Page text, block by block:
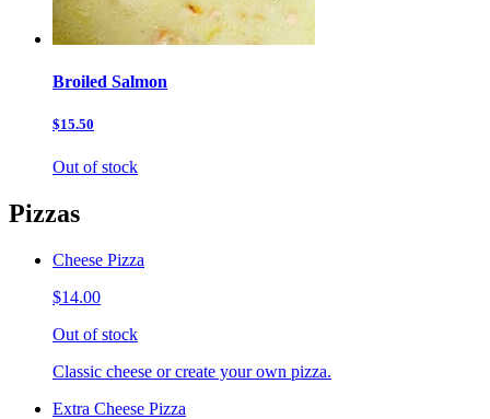
Broiled Salmon
$15.50
Out of stock
Pizzas
Cheese Pizza
$14.00
Out of stock
Classic cheese or create your own pizza.
Extra Cheese Pizza